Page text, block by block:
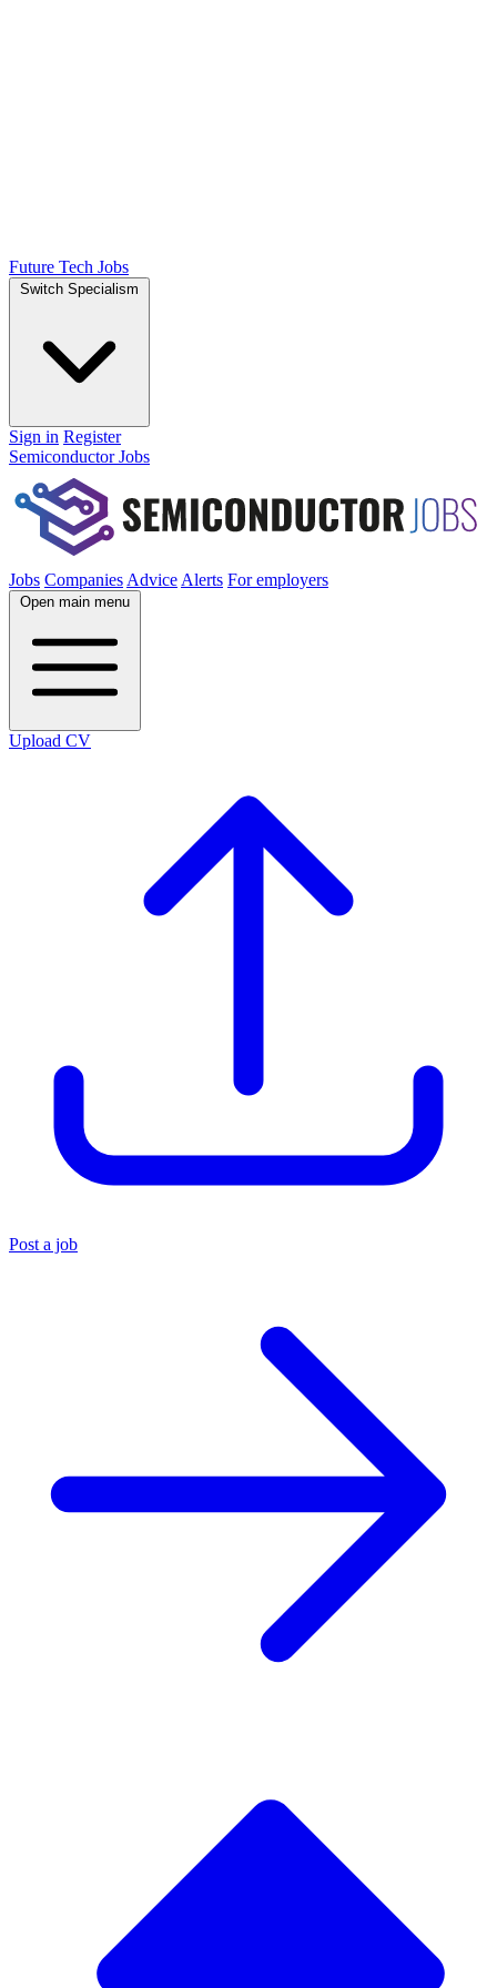
Future Tech Jobs
Switch Specialism
Sign in Register
Semiconductor Jobs
Jobs Companies Advice Alerts For employers
Open main menu
Upload CV
Post a job